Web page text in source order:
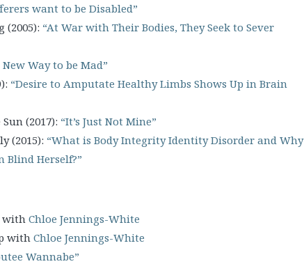
want to be Disabled”
(2005): “At War with Their Bodies, They Seek to Sever
New Way to be Mad”
“Desire to Amputate Healthy Limbs Shows Up in Brain
(2017): “It’s Just Not Mine”
(2015): “What is Body Integrity Identity Disorder and Why
Blind Herself?”
with Chloe Jennings-White
with Chloe Jennings-White
Wannabe”